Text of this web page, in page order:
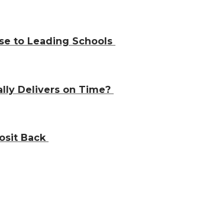
to Leading Schools
Delivers on Time?
Back